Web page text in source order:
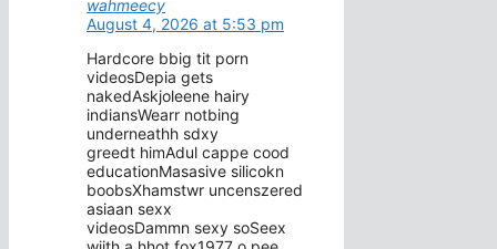
wahmeecy
August 4, 2026 at 5:53 pm
Hardcore bbig tit porn
videosDepia gets
nakedAskjoleene hairy
indiansWearr notbing
underneathh sdxy
greedt himAdul cappe cood
educationMasasive silicokn
boobsXhamstwr uncenszered
asiaan sexx
videosDammn sexy soSeex